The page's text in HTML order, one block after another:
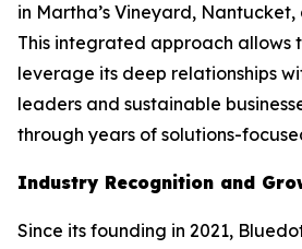
in Martha’s Vineyard,
This integrated approach allows
leverage its deep relationships
leaders and sustainable
through years of solutions-
Industry Recognition and
Since its founding in 2021,